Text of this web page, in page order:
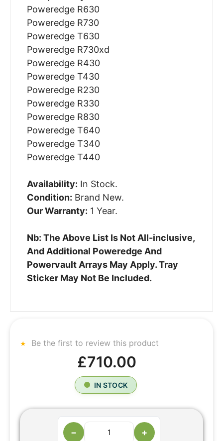
Poweredge R630
Poweredge R730
Poweredge T630
Poweredge R730xd
Poweredge R430
Poweredge T430
Poweredge R230
Poweredge R330
Poweredge R830
Poweredge T640
Poweredge T340
Poweredge T440
Availability: In Stock.
Condition: Brand New.
Our Warranty: 1 Year.
Nb: The Above List Is Not All-inclusive,
And Additional Poweredge And
Powervault Arrays May Apply. Tray
Sticker May Not Be Included.
Be the first to review this product
£710.00
IN STOCK
− +